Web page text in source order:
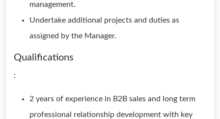
management.
Undertake additional projects and duties as
assigned by the Manager.
Qualifications
:
2 years of experience in B2B sales and long term
professional relationship development with key